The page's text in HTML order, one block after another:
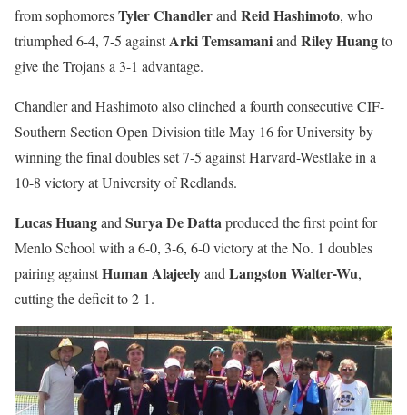
from sophomoresTyler Chandlerand Reid Hashimoto, who
triumphed 6-4, 7-5 againstArki Temsamaniand Riley Huangto
give the Trojans a 3-1 advantage.
Chandler and Hashimoto also clinched a fourth consecutive CIF-
Southern Section Open Division title May 16 for University by
winning the final doubles set 7-5 against Harvard-Westlake in a
10-8 victory at University of Redlands.
Lucas Huangand Surya De Dattaproduced the first point for
Menlo School with a 6-0, 3-6, 6-0 victory at the No. 1 doubles
pairing againstHuman Alajeelyand Langston Walter-Wu,
cutting the deficit to 2-1.